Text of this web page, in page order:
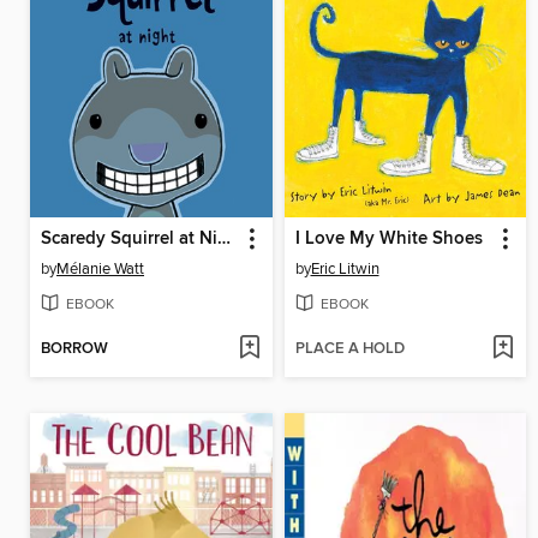
Scaredy Squirrel at Night
byMélanie Watt
EBOOK
BORROW
I Love My White Shoes
byEric Litwin
EBOOK
PLACE A HOLD